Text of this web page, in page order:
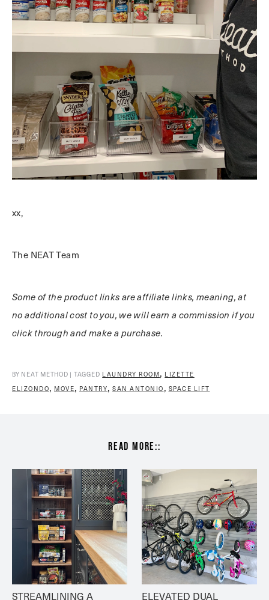
xx,
The NEAT Team
Some of the product links are affiliate links, meaning, at
no additional cost to you, we will earn a commission if you
click through and make a purchase.
BY NEAT METHOD | TAGGED LAUNDRY ROOM, LIZETTE
ELIZONDO, MOVE, PANTRY, SAN ANTONIO , SPACE LIFT
read more::
STREAMLINING A ELEVATED DUAL